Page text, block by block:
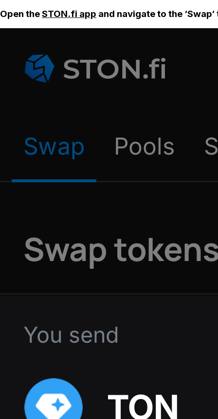
Open theSTON.fi app and navigate to the ‘Swap‘